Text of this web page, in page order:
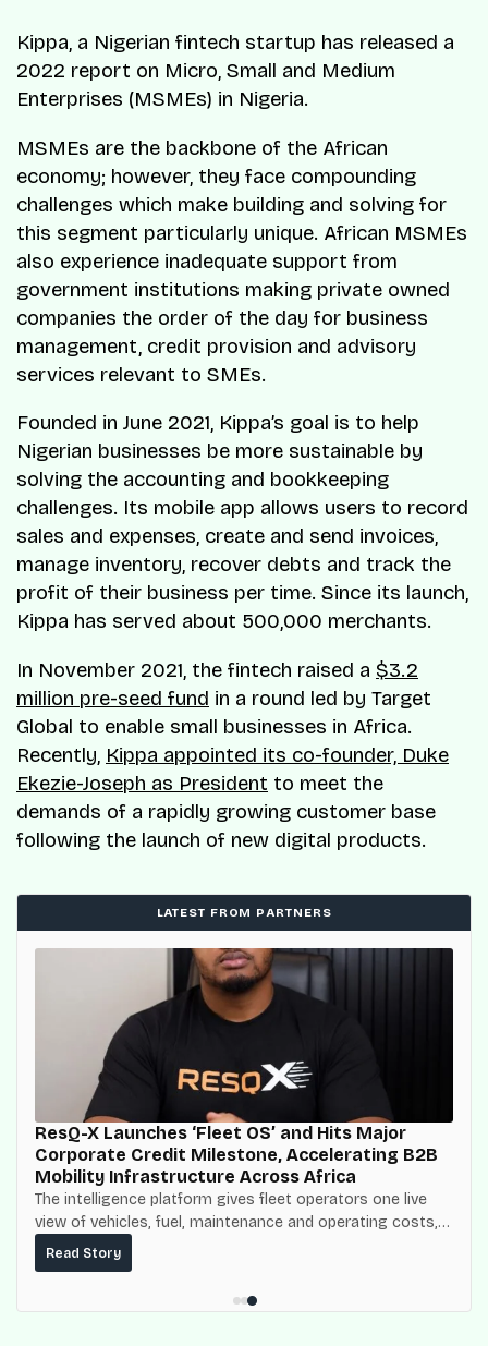
Kippa, a Nigerian fintech startup has released a
2022 report on Micro, Small and Medium
Enterprises (MSMEs) in Nigeria.
MSMEs are the backbone of the African
economy; however, they face compounding
challenges which make building and solving for
this segment particularly unique. African MSMEs
also experience inadequate support from
government institutions making private owned
companies the order of the day for business
management, credit provision and advisory
services relevant to SMEs.
Founded in June 2021, Kippa’s goal is to help
Nigerian businesses be more sustainable by
solving the accounting and bookkeeping
challenges. Its mobile app allows users to record
sales and expenses, create and send invoices,
manage inventory, recover debts and track the
profit of their business per time. Since its launch,
Kippa has served about 500,000 merchants.
In November 2021, the fintech raised a $3.2
million pre-seed fund in a round led by Target
Global to enable small businesses in Africa.
Recently, Kippa appointed its co-founder, Duke
Ekezie-Joseph as President to meet the
demands of a rapidly growing customer base
following the launch of new digital products.
LATEST FROM PARTNERS
ResQ-X Launches ‘Fleet OS’ and Hits Major
Corporate Credit Milestone, Accelerating B2B
Mobility Infrastructure Across Africa
The intelligence platform gives fleet operators one live
view of vehicles, fuel, maintenance and operating costs,
built on top of the fuel-delivery and roadside network
ResQ-X already operates across Nigeria.
Read Story